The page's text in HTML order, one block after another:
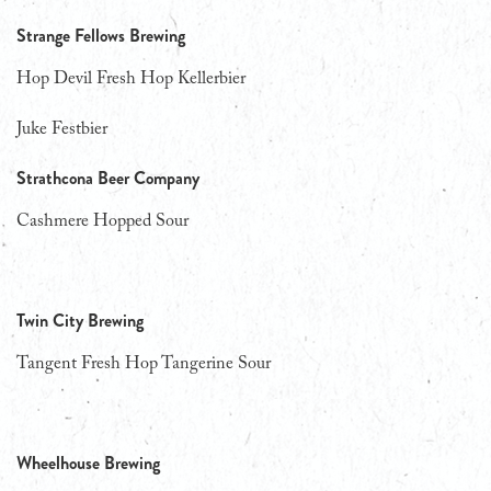
Strange Fellows Brewing
Hop Devil Fresh Hop Kellerbier
Juke Festbier
Strathcona Beer Company
Cashmere Hopped Sour
Twin City Brewing
Tangent Fresh Hop Tangerine Sour
Wheelhouse Brewing